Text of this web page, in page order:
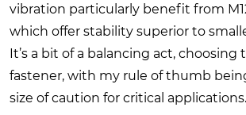
vibration particularly benefit from
which offer stability superior to
It’s a bit of a balancing act, choosing
fastener, with my rule of thumb
size of caution for critical applications.